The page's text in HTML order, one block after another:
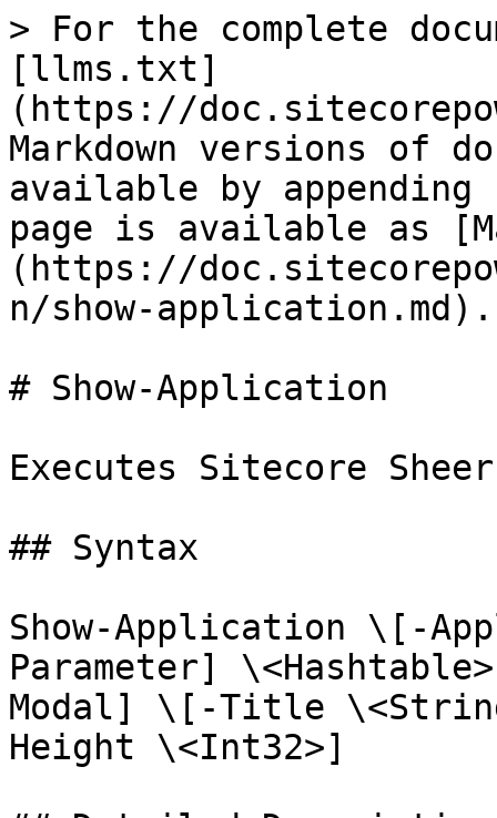
> For the complete
[llms.txt]
(https://
Markdown versions of
available by
page is available as
(https://
n/show-application.md).
# Show-Application
Executes Sitecore
## Syntax
Show-Application \[-
Parameter]
Modal] \[-Title
Height \<Int32>]